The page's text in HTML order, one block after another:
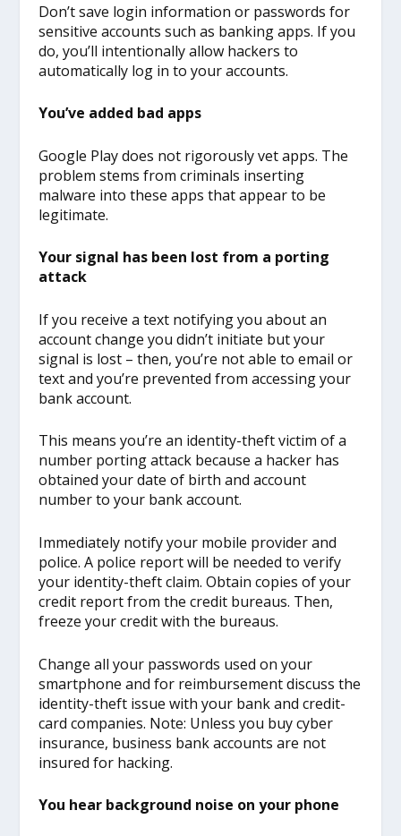
Don’t save login information or passwords for
sensitive accounts such as banking apps. If you
do, you’ll intentionally allow hackers to
automatically log in to your accounts.
You’ve added bad apps
Google Play does not rigorously vet apps. The
problem stems from criminals inserting
malware into these apps that appear to be
legitimate.
Your signal has been lost from a porting
attack
If you receive a text notifying you about an
account change you didn’t initiate but your
signal is lost – then, you’re not able to email or
text and you’re prevented from accessing your
bank account.
This means you’re an identity-theft victim of a
number porting attack because a hacker has
obtained your date of birth and account
number to your bank account.
Immediately notify your mobile provider and
police. A police report will be needed to verify
your identity-theft claim. Obtain copies of your
credit report from the credit bureaus. Then,
freeze your credit with the bureaus.
Change all your passwords used on your
smartphone and for reimbursement discuss the
identity-theft issue with your bank and credit-
card companies. Note: Unless you buy cyber
insurance, business bank accounts are not
insured for hacking.
You hear background noise on your phone